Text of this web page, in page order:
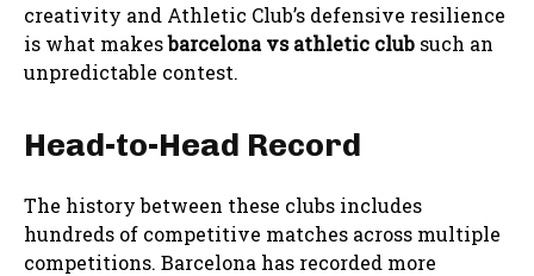
creativity and Athletic Club’s defensive resilience
is what makesbarcelona vs athletic club such an
unpredictable contest.
Head-to-Head Record
The history between these clubs includes
hundreds of competitive matches across multiple
competitions. Barcelona has recorded more